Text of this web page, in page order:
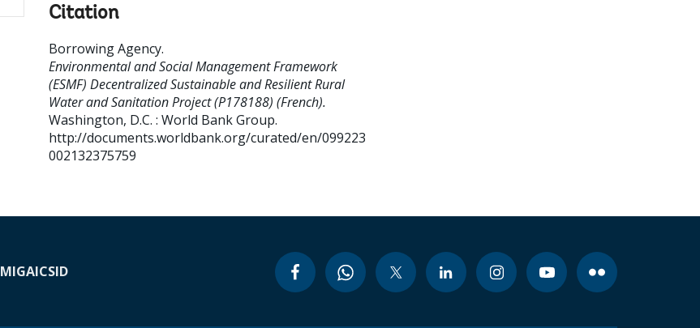
Citation
Borrowing Agency.
Environmental and Social Management Framework
(ESMF) Decentralized Sustainable and Resilient Rural
Water and Sanitation Project (P178188) (French).
Washington, D.C. : World Bank Group.
http://documents.worldbank.org/curated/en/099223
002132375759
MIGAICSID